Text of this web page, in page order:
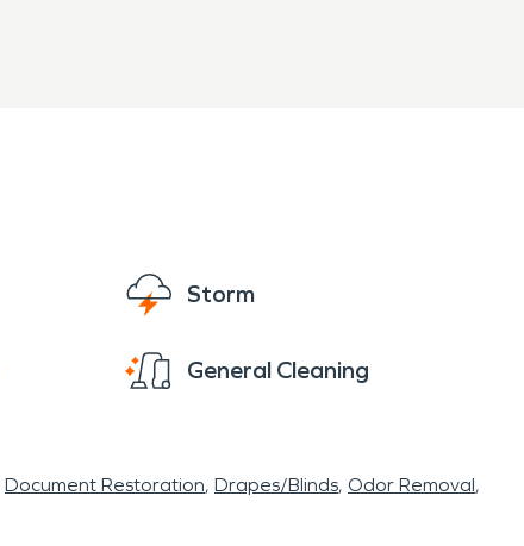
Storm
General Cleaning
Document Restoration Drapes/Blinds Odor Removal